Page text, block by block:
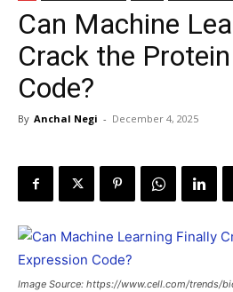
Can Machine
Crack the
Code?
By Anchal Negi - December 4, 2025
Image Source: https://www.cell.com/trends/